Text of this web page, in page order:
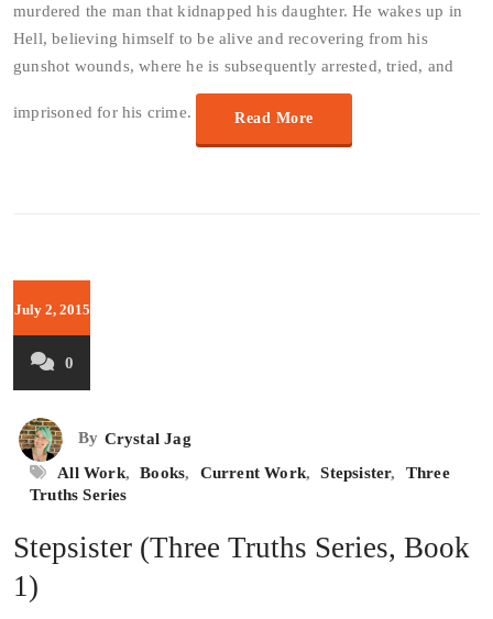
murdered the man that kidnapped his daughter. He wakes up in
Hell, believing himself to be alive and recovering from his
gunshot wounds, where he is subsequently arrested, tried, and
imprisoned for his crime. Read More
July 2, 2015
0
By Crystal Jag
All Work, Books, Current Work, Stepsister,
Three
Truths Series
Stepsister (Three Truths Series, Book
1)